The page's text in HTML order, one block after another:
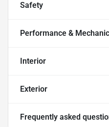
Safety
Performance &
Interior
Exterior
Frequently asked